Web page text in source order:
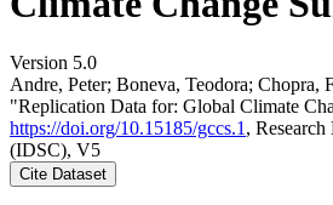
Version 5.0
Andre, Peter; Boneva, Teodora; Chopra,
"Replication Data for: Global Climate
https://doi.org/10.15185/gccs.1 ,
(IDSC), V5
Cite Dataset